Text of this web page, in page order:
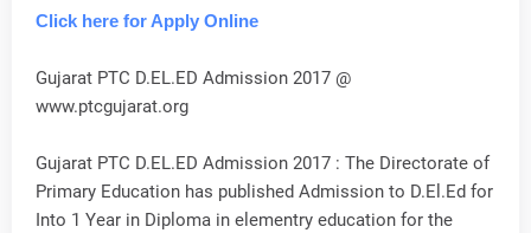
Click here for Apply Online
Gujarat PTC D.EL.ED Admission 2017 @
www.ptcgujarat.org
Gujarat PTC D.EL.ED Admission 2017 : The Directorate of
Primary Education has published Admission to D.El.Ed for
Into 1 Year in Diploma in elementry education for the